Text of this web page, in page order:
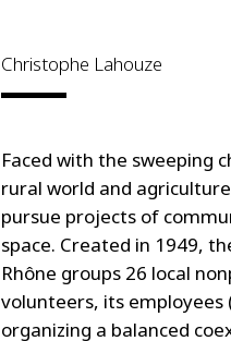
Christophe Lahouze
Faced with the sweeping
rural world and
pursue projects of
space. Created in 1949,
Rhône groups 26 local
volunteers, its
organizing a balanced